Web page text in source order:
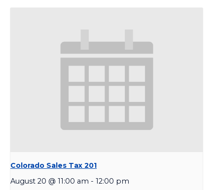
Colorado Sales Tax 201
August 20 @ 11:00 am - 12:00 pm